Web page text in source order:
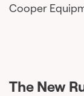
Cooper
The New